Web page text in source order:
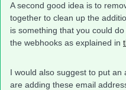
A second good idea is to
together to clean up the
is something that you could do
the webhooks as explained in
I would also suggest to put
are adding these email